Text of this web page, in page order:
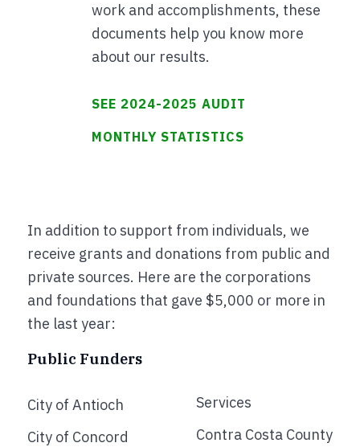
work and accomplishments, these
documents help you know more
about our results.
SEE 2024-2025 AUDIT
MONTHLY STATISTICS
In addition to support from individuals, we
receive grants and donations from public and
private sources. Here are the corporations
and foundations that gave $5,000 or more in
the last year:
Public Funders
City of Antioch
City of Concord
Services
Contra Costa County